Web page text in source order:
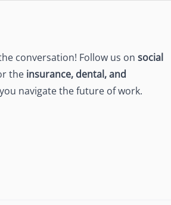
conversation! Follow us on social
the insurance, dental, and
navigate the future of work.